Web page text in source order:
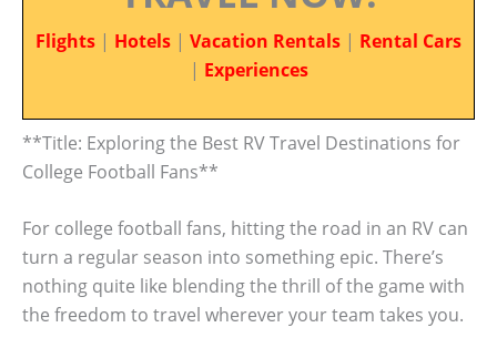
Flights | Hotels | Vacation Rentals | Rental Cars
| Experiences
**Title: Exploring the Best RV Travel Destinations for
College Football Fans**
For college football fans, hitting the road in an RV can
turn a regular season into something epic. There’s
nothing quite like blending the thrill of the game with
the freedom to travel wherever your team takes you.